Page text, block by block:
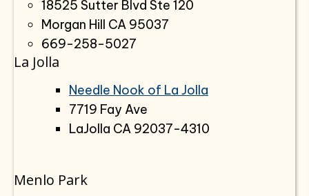
18525 Sutter Blvd Ste 120
Morgan Hill CA 95037
669-258-5027
La Jolla
Needle Nook of La Jolla
7719 Fay Ave
LaJolla CA 92037-4310
Menlo Park